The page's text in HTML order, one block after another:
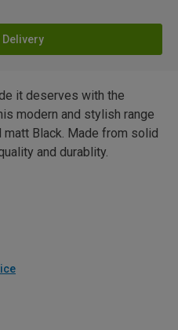
it deserves with the
modern and stylish range
Black. Made from solid
and durablity.